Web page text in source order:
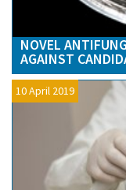
NOVEL
AGAINST
10 April 2019